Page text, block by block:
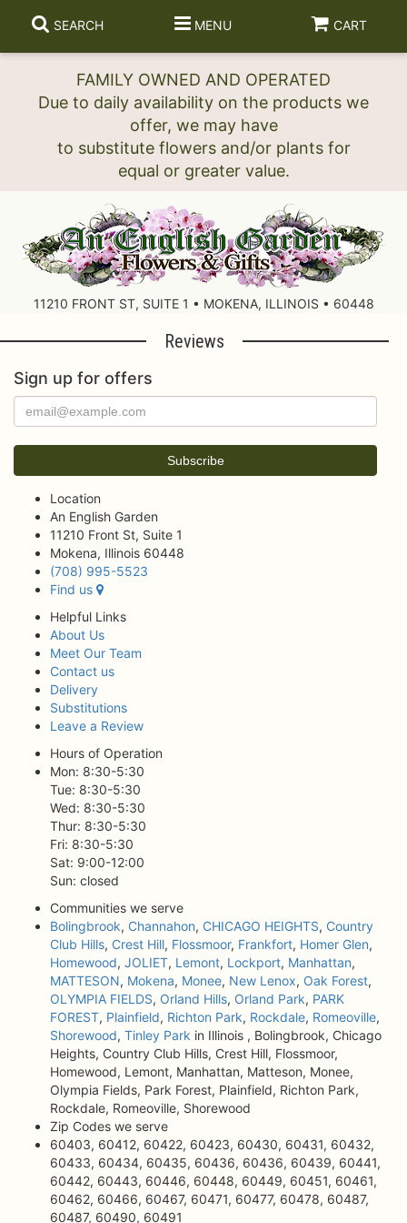
FAMILY OWNED AND OPERATED
Due to daily availability on the products we
offer, we may have
to substitute flowers and/or plants for
SEARCH MENU CART
11210 FRONT ST, SUITE 1 • MOKENA, ILLINOIS • 60448
Reviews
Sign up for offers
Location
An English Garden
11210 Front St, Suite 1
Mokena, Illinois 60448
(708) 995-5523
Find us
Helpful Links
About Us
Meet Our Team
Contact us
Delivery
Substitutions
Leave a Review
Hours of Operation
Mon: 8:30-5:30
Tue: 8:30-5:30
Wed: 8:30-5:30
Thur: 8:30-5:30
Fri: 8:30-5:30
Sat: 9:00-12:00
Sun: closed
Communities we serve
Bolingbrook, Channahon, CHICAGO HEIGHTS, Country
Club Hills, Crest Hill, Flossmoor, Frankfort, Homer Glen,
Homewood, JOLIET, Lemont, Lockport, Manhattan,
MATTESON, Mokena, Monee, New Lenox, Oak Forest,
OLYMPIA FIELDS, Orland Hills, Orland Park, PARK
FOREST, Plainfield, Richton Park, Rockdale, Romeoville,
Shorewood, Tinley Park in Illinois , Bolingbrook, Chicago
Heights, Country Club Hills, Crest Hill, Flossmoor,
Homewood, Lemont, Manhattan, Matteson, Monee,
Olympia Fields, Park Forest, Plainfield, Richton Park,
Rockdale, Romeoville, Shorewood
Zip Codes we serve
60403, 60412, 60422, 60423, 60430, 60431, 60432,
60433, 60434, 60435, 60436, 60436, 60439, 60441,
60442, 60443, 60446, 60448, 60449, 60451, 60461,
60462, 60466, 60467, 60471, 60477, 60478, 60487,
60487, 60490, 60491